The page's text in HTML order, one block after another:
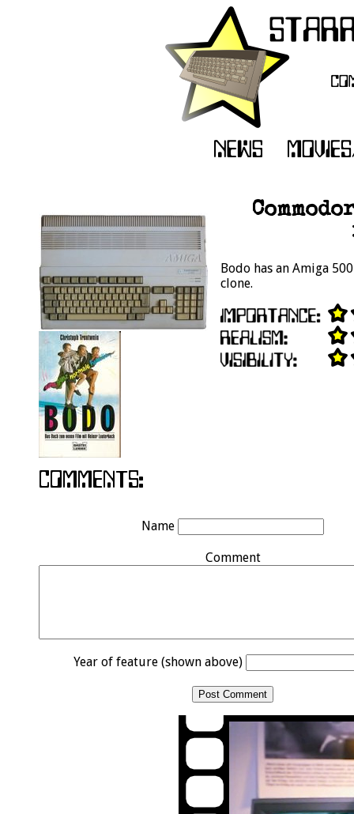
Bodo has an Amiga
clone.
Name
Comment
Year of feature (shown above)